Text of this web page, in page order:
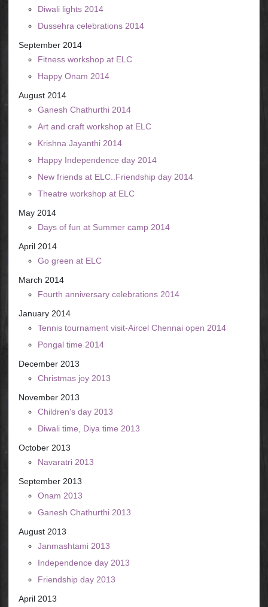
Diwali lights 2014
Dussehra celebrations 2014
September 2014
Fitness workshop at ELC
Happy Onam 2014
August 2014
Ganesh Chathurthi 2014
Art and craft workshop at ELC
Krishna Jayanthi 2014
Happy Independence day 2014
New friends at ELC..Friendship day 2014
Theatre workshop at ELC
May 2014
Days of fun at Summer camp 2014
April 2014
Go green at ELC
March 2014
Fourth anniversary celebrations 2014
January 2014
Tennis tournament visit-Aircel Chennai open 2014
Pongal time 2014
December 2013
Christmas joy 2013
November 2013
Children's day 2013
Diwali time, Diya time 2013
October 2013
Navaratri 2013
September 2013
Onam 2013
Ganesh Chathurthi 2013
August 2013
Janmashtami 2013
Independence day 2013
Friendship day 2013
April 2013